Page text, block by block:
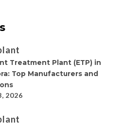
Treatment Plant (ETP) in
Top Manufacturers and
2026